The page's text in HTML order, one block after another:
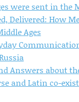
were sent in the
Delivered: How
Ages
Answers about
and Latin co-